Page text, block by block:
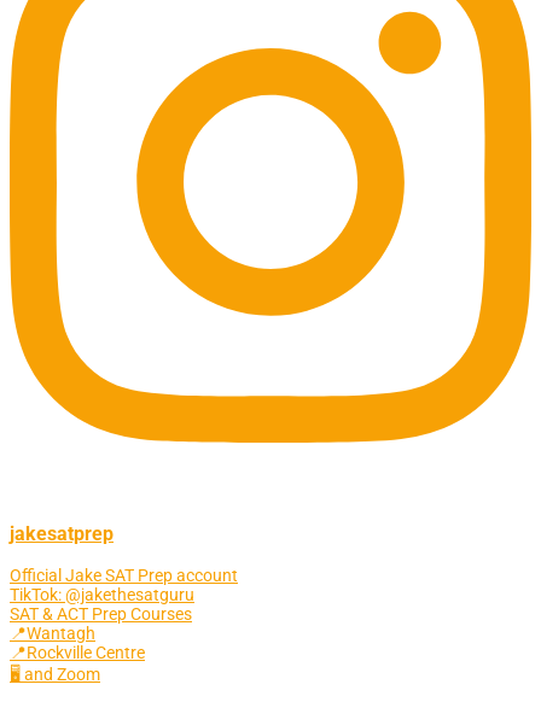
jakesatprep
Official Jake SAT Prep account
TikTok: @jakethesatguru
SAT & ACT Prep Courses
📍Wantagh
📍Rockville Centre
🖥 and Zoom